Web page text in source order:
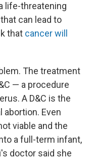
life-threatening
that can lead to
that cancer will
The treatment
— a procedure
A D&C is the
Even
viable and the
a full-term infant,
doctor said she